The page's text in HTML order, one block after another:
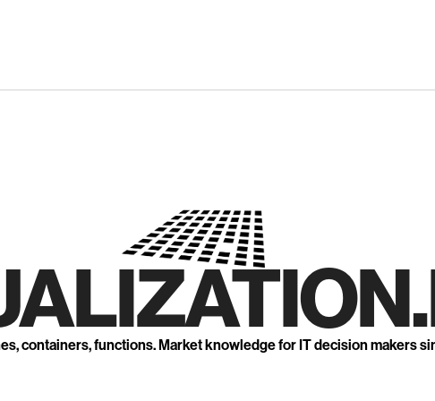
containers, functions. Market knowledge for IT decision makers